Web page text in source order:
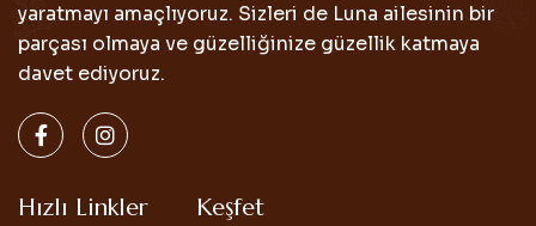
yaratmayı amaçlıyoruz. Sizleri de Luna ailesinin bir
parçası olmaya ve güzelliğinize güzellik katmaya
davet ediyoruz.
Hızlı Linkler Keşfet